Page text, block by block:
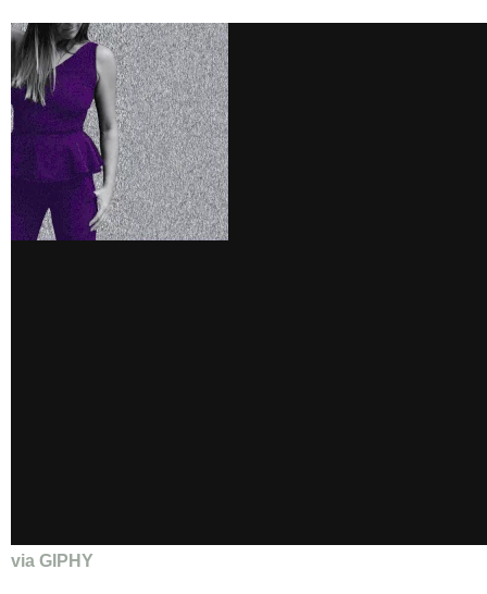
via GIPHY